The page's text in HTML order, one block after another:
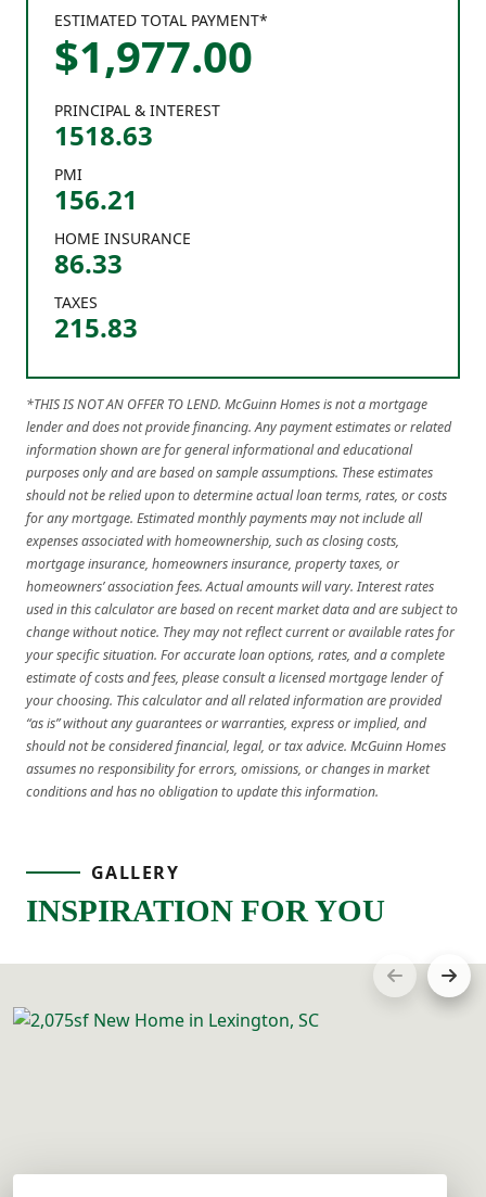
PRINCIPAL & INTEREST
1518.63
PMI
156.21
HOME INSURANCE
86.33
TAXES
215.83
ESTIMATED TOTAL PAYMENT*
$1,977.00
*THIS IS NOT AN OFFER TO LEND. McGuinn Homes is not a mortgage
lender and does not provide financing. Any payment estimates or related
information shown are for general informational and educational
purposes only and are based on sample assumptions. These estimates
should not be relied upon to determine actual loan terms, rates, or costs
for any mortgage. Estimated monthly payments may not include all
expenses associated with homeownership, such as closing costs,
mortgage insurance, homeowners insurance, property taxes, or
homeowners’ association fees. Actual amounts will vary. Interest rates
used in this calculator are based on recent market data and are subject to
change without notice. They may not reflect current or available rates for
your specific situation. For accurate loan options, rates, and a complete
estimate of costs and fees, please consult a licensed mortgage lender of
your choosing. This calculator and all related information are provided
“as is” without any guarantees or warranties, express or implied, and
should not be considered financial, legal, or tax advice. McGuinn Homes
assumes no responsibility for errors, omissions, or changes in market
conditions and has no obligation to update this information.
GALLERY
INSPIRATION FOR YOU